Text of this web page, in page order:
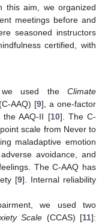
this aim, we organized
meetings before and
seasoned instructors
certified, with
we used the Climate
AAQ) [9], a one-factor
the AAQ-II [10]. The C-
scale from Never to
maladaptive emotion
avoidance, and
The C-AAQ has
[9]. Internal reliability
we used two
Scale (CCAS) [11]: